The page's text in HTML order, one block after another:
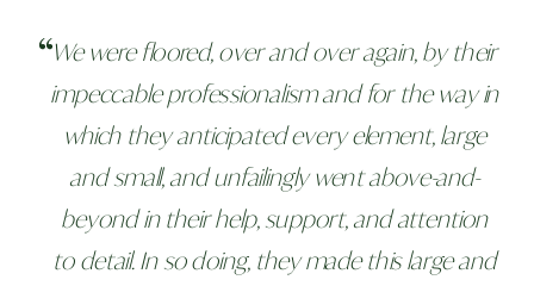
We were floored, over and over again, by their
impeccable professionalism and for the way in
which they anticipated every element, large
and small, and unfailingly went above-and-
beyond in their help, support, and attention
to detail. In so doing, they made this large and